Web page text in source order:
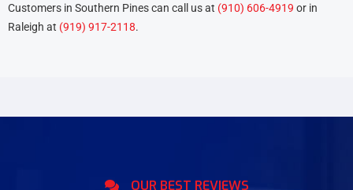
Customers in Southern Pines can call us at (910) 606-4919 or in
Raleigh at (919) 917-2118.
OUR BEST REVIEWS